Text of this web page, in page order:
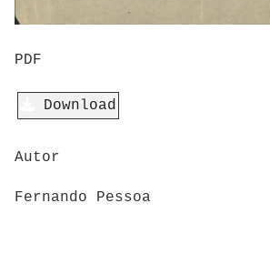
PDF
Download
Autor
Fernando Pessoa